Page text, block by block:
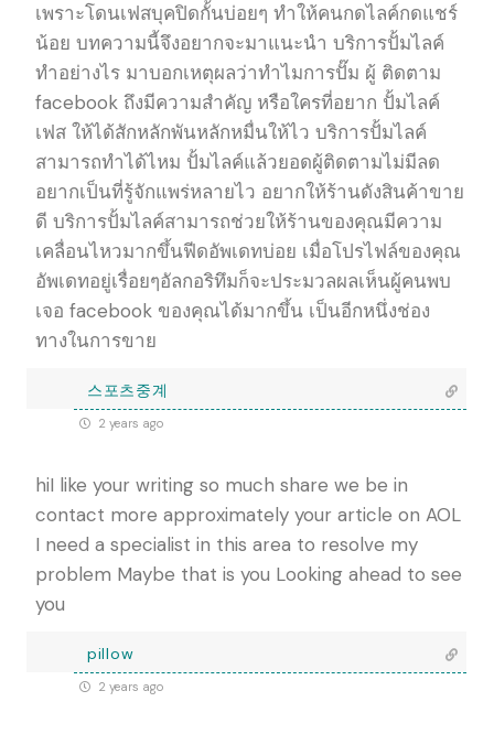
เพราะโดนเฟสบุคปิดกั้นบ่อยๆ ทำให้คนกดไลค์กดแชร์
น้อย บทความนี้จึงอยากจะมาแนะนำ บริการปั้มไลค์
ทำอย่างไร มาบอกเหตุผลว่าทำไมการปั๊ม ผู้ ติดตาม
facebook ถึงมีความสำคัญ หรือใครที่อยาก ปั้มไลค์
เฟส ให้ได้สักหลักพันหลักหมื่นให้ไว บริการปั้มไลค์
สามารถทำได้ไหม ปั้มไลค์แล้วยอดผู้ติดตามไม่มีลด
อยากเป็นที่รู้จักแพร่หลายไว อยากให้ร้านดังสินค้าขาย
ดี บริการปั้มไลค์สามารถช่วยให้ร้านของคุณมีความ
เคลื่อนไหวมากขึ้นฟีดอัพเดทบ่อย เมื่อโปรไฟล์ของคุณ
อัพเดทอยู่เรื่อยๆอัลกอริทึมก็จะประมวลผลเห็นผู้คนพบ
เจอ facebook ของคุณได้มากขึ้น เป็นอีกหนึ่งช่อง
ทางในการขาย
스포츠중계
2 years ago
hiI like your writing so much share we be in
contact more approximately your article on AOL
I need a specialist in this area to resolve my
problem Maybe that is you Looking ahead to see
you
pillow
2 years ago